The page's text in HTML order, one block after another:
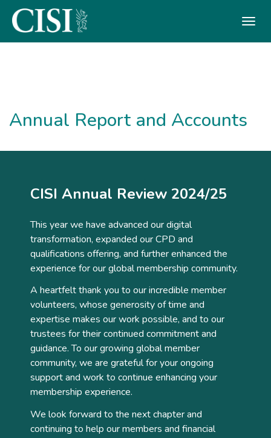
Annual Report and Accounts
CISI Annual Review 2024/25
This year we have advanced our digital
transformation, expanded our CPD and
qualifications offering, and further enhanced the
experience for our global membership community.
A heartfelt thank you to our incredible member
volunteers, whose generosity of time and
expertise makes our work possible, and to our
trustees for their continued commitment and
guidance. To our growing global member
community, we are grateful for your ongoing
support and work to continue enhancing your
membership experience.
We look forward to the next chapter and
continuing to help our members and financial